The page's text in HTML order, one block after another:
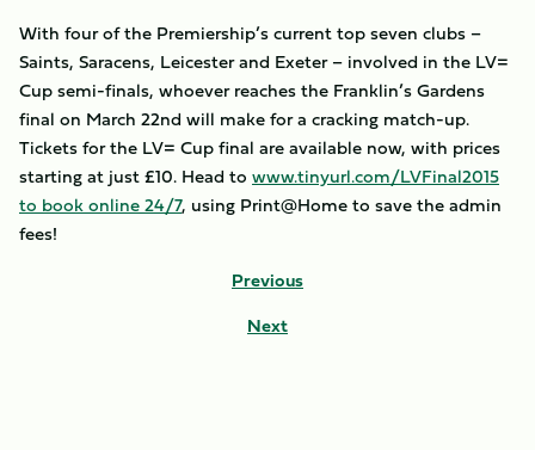
With four of the Premiership’s current top seven clubs –
Saints, Saracens, Leicester and Exeter – involved in the LV=
Cup semi-finals, whoever reaches the Franklin’s Gardens
final on March 22nd will make for a cracking match-up.
Tickets for the LV= Cup final are available now, with prices
starting at just £10. Head to www.tinyurl.com/LVFinal2015
to book online 24/7, using Print@Home to save the admin
fees!
Previous
Next